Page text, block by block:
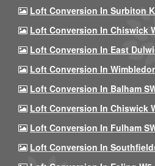
Loft Conversion In Surbiton
Loft Conversion In Chiswick
Loft Conversion In East
Loft Conversion In
Loft Conversion In Balham
Loft Conversion In Chiswick
Loft Conversion In Fulham
Loft Conversion In